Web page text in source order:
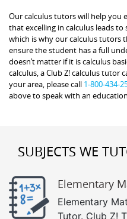
Our calculus tutors will help you
that excelling in calculus leads to
which is why our calculus tutors
ensure the student has a full
doesn’t matter if it is calculus
calculus, a Club Z! calculus tutor
your area, please call 1-800-434-
above to speak with an
SUBJECTS WE
Elementary
Elementary
Tutor. Club Z!